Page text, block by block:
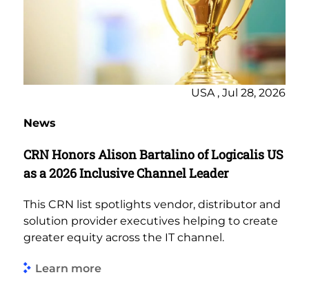
USA , Jul 28, 2026
News
CRN Honors Alison Bartalino of Logicalis US
as a 2026 Inclusive Channel Leader
This CRN list spotlights vendor, distributor and
solution provider executives helping to create
greater equity across the IT channel.
Learn more